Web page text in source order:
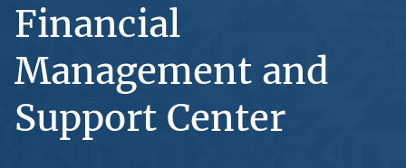
Financial
Management and
Support Center